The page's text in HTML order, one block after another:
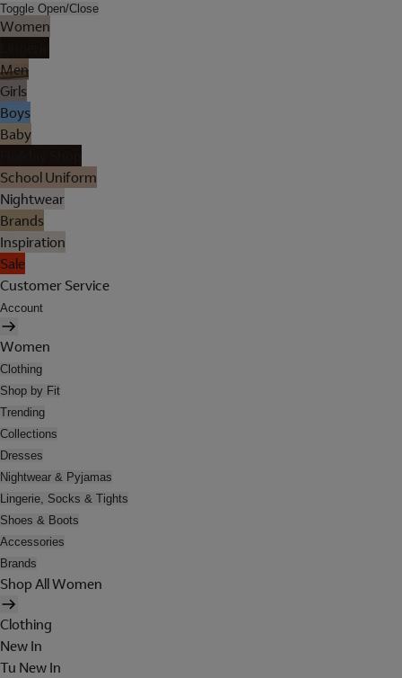
Toggle Open/Close
Women
Men
Girls
Boys
Baby
School Uniform
Nightwear
Brands
Inspiration
Sale
Customer Service
Account
Women
Clothing
Shop by Fit
Trending
Collections
Dresses
Nightwear & Pyjamas
Lingerie, Socks & Tights
Shoes & Boots
Accessories
Brands
Shop All Women
Clothing
New In
Tu New In